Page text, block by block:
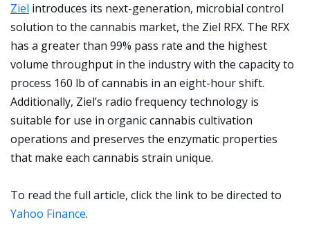
Ziel introduces its next-generation, microbial control
solution to the cannabis market, the Ziel RFX. The RFX
has a greater than 99% pass rate and the highest
volume throughput in the industry with the capacity to
process 160 lb of cannabis in an eight-hour shift.
Additionally, Ziel’s radio frequency technology is
suitable for use in organic cannabis cultivation
operations and preserves the enzymatic properties
that make each cannabis strain unique.
To read the full article, click the link to be directed to
Yahoo Finance.